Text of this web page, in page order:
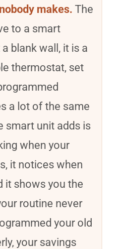
makes. The
to a smart
blank wall, it is a
thermostat, set
a lot of the same
smart unit adds is
when your
it notices when
it shows you the
routine never
your old
your savings